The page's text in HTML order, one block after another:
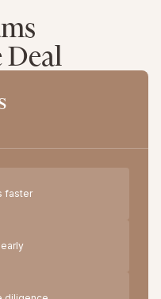
faster